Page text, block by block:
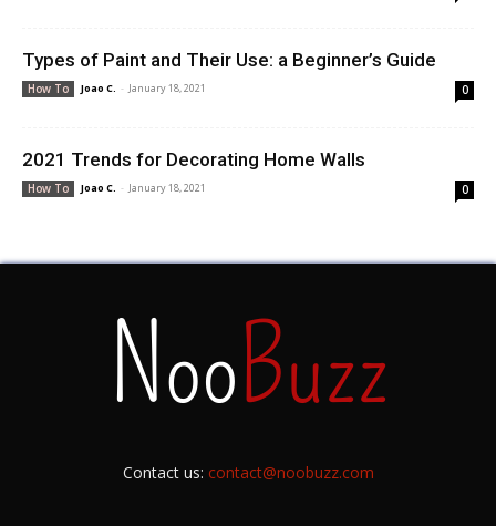
Types of Paint and Their Use: a Beginner’s Guide
How To Joao C. January 18, 2021 0
2021 Trends for Decorating Home Walls
How To Joao C. January 18, 2021 0
Contact us: contact@noobuzz.com